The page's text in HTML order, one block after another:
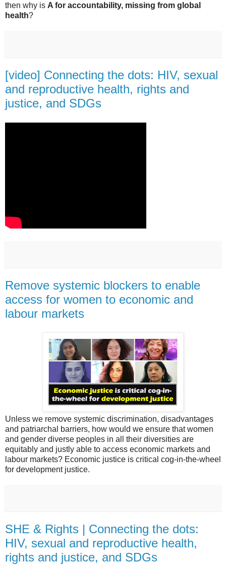
then why is A for accountability, missing from global
health?
[video] Connecting the dots: HIV, sexual
and reproductive health, rights and
justice, and SDGs
Remove systemic blockers to enable
access for women to economic and
labour markets
Unless we remove systemic discrimination, disadvantages
and patriarchal barriers, how would we ensure that women
and gender diverse peoples in all their diversities are
equitably and justly able to access economic markets and
labour markets? Economic justice is critical cog-in-the-wheel
for development justice.
SHE & Rights | Connecting the dots:
HIV, sexual and reproductive health,
rights and justice, and SDGs